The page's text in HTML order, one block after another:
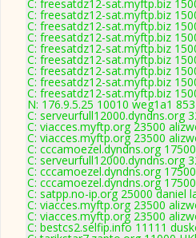
C: freesatdz12-sat.myftp.biz
C: freesatdz12-sat.myftp.biz
C: freesatdz12-sat.myftp.biz
C: freesatdz12-sat.myftp.biz
C: freesatdz12-sat.myftp.biz
C: freesatdz12-sat.myftp.biz
C: freesatdz12-sat.myftp.biz
C: freesatdz12-sat.myftp.biz
C: freesatdz12-sat.myftp.biz
N: 176.9.5.25 10010 weg1a1
C: serveurfull12000.dyndns.org
C: viacces.myftp.org 23500
C: viacces.myftp.org 23500
C: cccamoezel.dyndns.org
C: serveurfull12000.dyndns.org
C: cccamoezel.dyndns.org
C: cccamoezel.dyndns.org
C: satpp.no-ip.org 25000 daniel
C: viacces.myftp.org 23500
C: viacces.myftp.org 23500
C: bestcs2.selfip.info 11111